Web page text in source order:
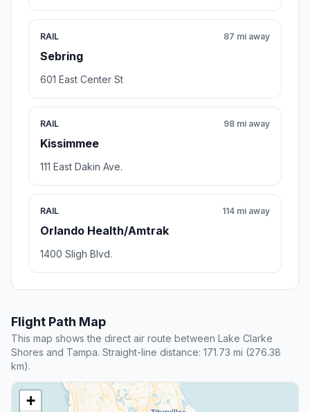
RAIL
Sebring
87 mi away
601 East Center St
RAIL
Kissimmee
98 mi away
111 East Dakin Ave.
RAIL
Orlando Health/Amtrak
114 mi away
1400 Sligh Blvd.
Flight Path Map
This map shows the direct air route between Lake Clarke
Shores and Tampa. Straight-line distance: 171.73 mi (276.38
km).
+